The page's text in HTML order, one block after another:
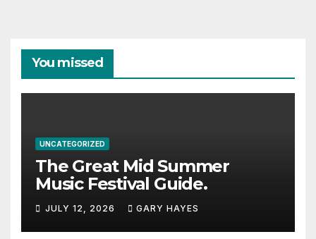
You missed
UNCATEGORIZED
The Great Mid Summer
Music Festival Guide.
JULY 12, 2026 GARY HAYES